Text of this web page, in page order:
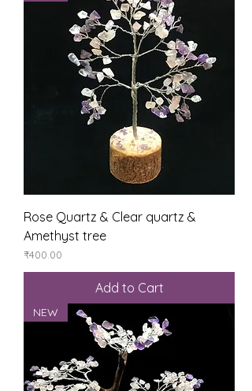
Rose Quartz & Clear quartz &
Amethyst tree
Price
₹400.00
Add to Cart
NEW